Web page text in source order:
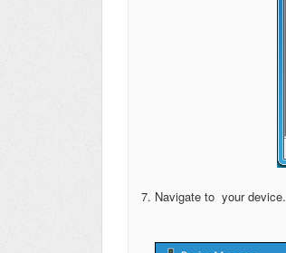
7. Navigate to your device.